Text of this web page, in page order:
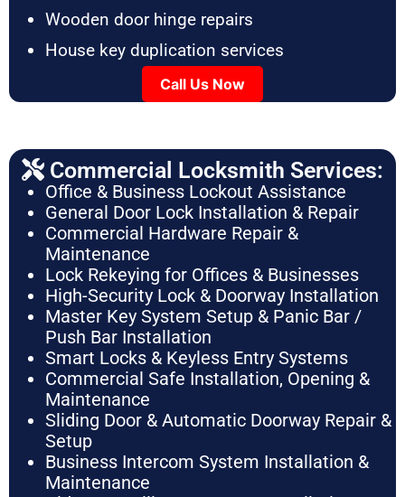
Wooden door hinge repairs
House key duplication services
Call Us Now
Commercial Locksmith Services:
Office & Business Lockout Assistance
General Door Lock Installation & Repair
Commercial Hardware Repair &
Maintenance
Lock Rekeying for Offices & Businesses
High-Security Lock & Doorway Installation
Master Key System Setup & Panic Bar /
Push Bar Installation
Smart Locks & Keyless Entry Systems
Commercial Safe Installation, Opening &
Maintenance
Sliding Door & Automatic Doorway Repair &
Setup
Business Intercom System Installation &
Maintenance